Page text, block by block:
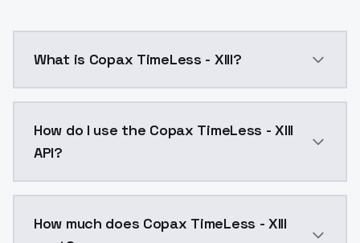
What is Copax TimeLess - XIII?
How do I use the Copax TimeLess - XIII
API?
How much does Copax TimeLess - XIII